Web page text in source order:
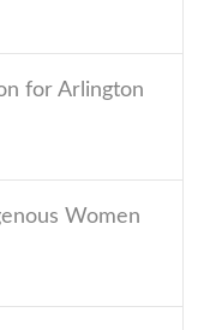
for Arlington
Women